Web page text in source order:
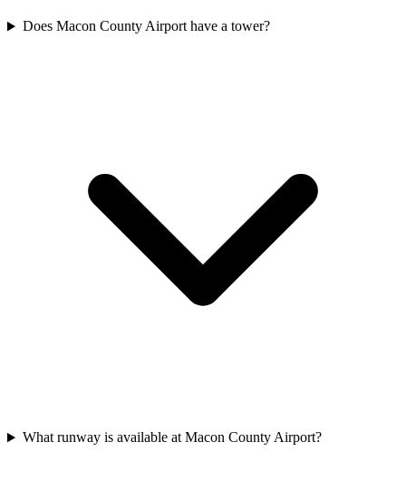
Does Macon County Airport have a tower?
What runway is available at Macon County Airport?